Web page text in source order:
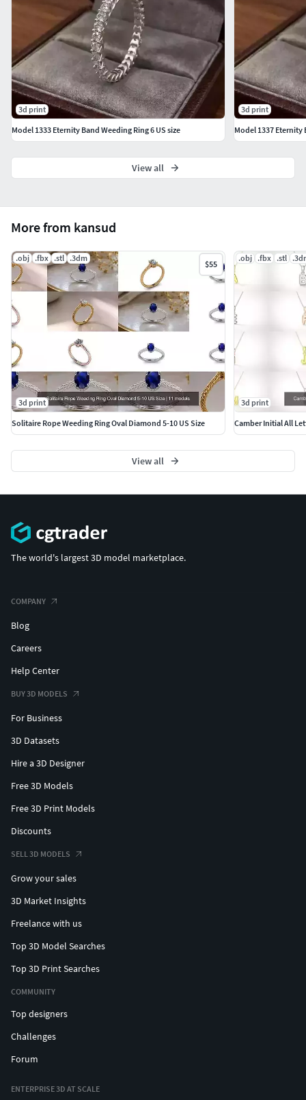
More from kansud
.obj .fbx .stl .3dm
$55
3d print
Solitaire Rope Weeding Ring Oval Diamond 5-10 US Size
.obj .fbx .stl
3d print
Camber Initial All
View all
3d print
Model 1333 Eternity Band Weeding Ring 6 US size
3d print
Model 1337 Eternity
View all
The world's largest 3D model marketplace.
COMPANY
Blog
Careers
Help Center
BUY 3D MODELS
For Business
3D Datasets
Hire a 3D Designer
Free 3D Models
Free 3D Print Models
Discounts
SELL 3D MODELS
Grow your sales
3D Market Insights
Freelance with us
Top 3D Model Searches
Top 3D Print Searches
COMMUNITY
Top designers
Challenges
Forum
ENTERPRISE 3D AT SCALE